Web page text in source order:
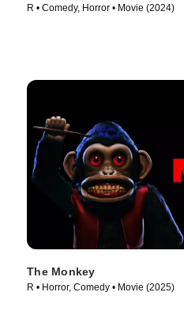
R • Comedy, Horror • Movie (2024)
The Monkey
R • Horror, Comedy • Movie (2025)